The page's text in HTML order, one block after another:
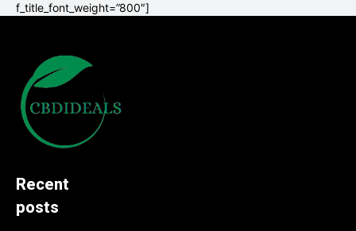
f_title_font_weight=”800″]
Recent
posts